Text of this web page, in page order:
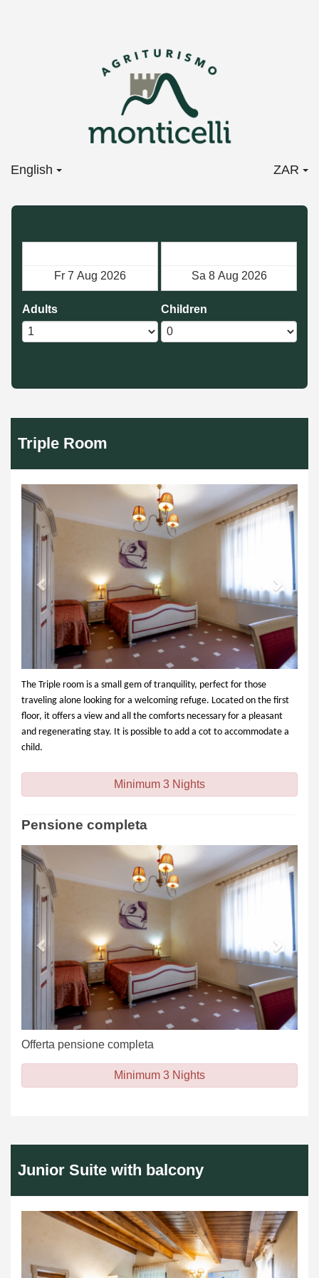
English ZAR
Adults Children
Triple Room
Next
The Triple room is a small gem of tranquility, perfect for those
traveling alone looking for a welcoming refuge. Located on the first
floor, it offers a view and all the comforts necessary for a pleasant
and regenerating stay. It is possible to add a cot to accommodate a
child.
Minimum 3 Nights
Pensione completa
Next
Offerta pensione completa
Minimum 3 Nights
Junior Suite with balcony
Previous Next